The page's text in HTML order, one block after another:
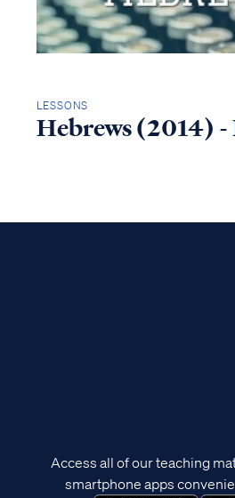
LESSONS
Hebrews (2014) -
Access all of our teaching
smartphone apps